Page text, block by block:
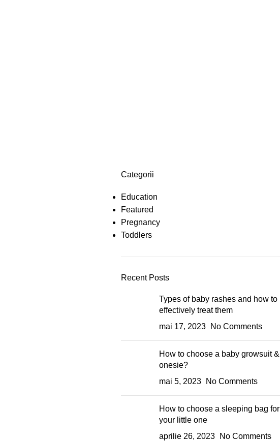
Categorii
Education
Featured
Pregnancy
Toddlers
Recent Posts
Types of baby rashes and how to
effectively treat them
mai 17, 2023
No Comments
How to choose a baby growsuit &
onesie?
mai 5, 2023
No Comments
How to choose a sleeping bag for
your little one
aprilie 26, 2023
No Comments